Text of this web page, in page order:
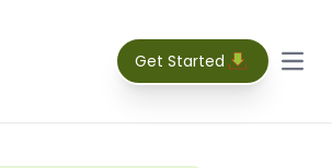
Get Started